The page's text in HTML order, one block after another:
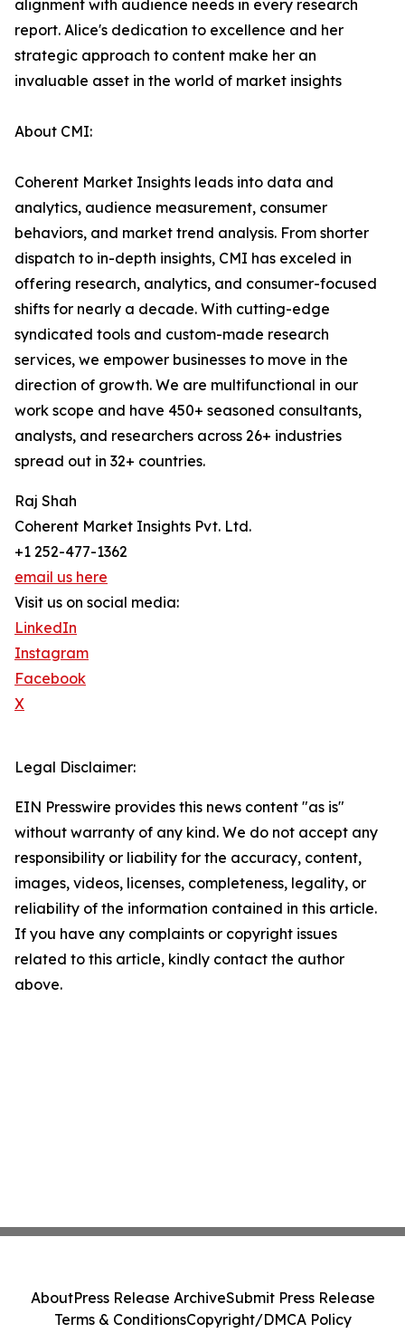
alignment with audience needs in every research
report. Alice's dedication to excellence and her
strategic approach to content make her an
invaluable asset in the world of market insights
About CMI:
Coherent Market Insights leads into data and
analytics, audience measurement, consumer
behaviors, and market trend analysis. From shorter
dispatch to in-depth insights, CMI has exceled in
offering research, analytics, and consumer-focused
shifts for nearly a decade. With cutting-edge
syndicated tools and custom-made research
services, we empower businesses to move in the
direction of growth. We are multifunctional in our
work scope and have 450+ seasoned consultants,
analysts, and researchers across 26+ industries
spread out in 32+ countries.
Raj Shah
Coherent Market Insights Pvt. Ltd.
+1 252-477-1362
email us here
Visit us on social media:
LinkedIn
Instagram
Facebook
X
Legal Disclaimer:
EIN Presswire provides this news content "as is"
without warranty of any kind. We do not accept any
responsibility or liability for the accuracy, content,
images, videos, licenses, completeness, legality, or
reliability of the information contained in this article.
If you have any complaints or copyright issues
related to this article, kindly contact the author
above.
AboutPress Release ArchiveSubmit Press Release
Terms & ConditionsCopyright/DMCA Policy